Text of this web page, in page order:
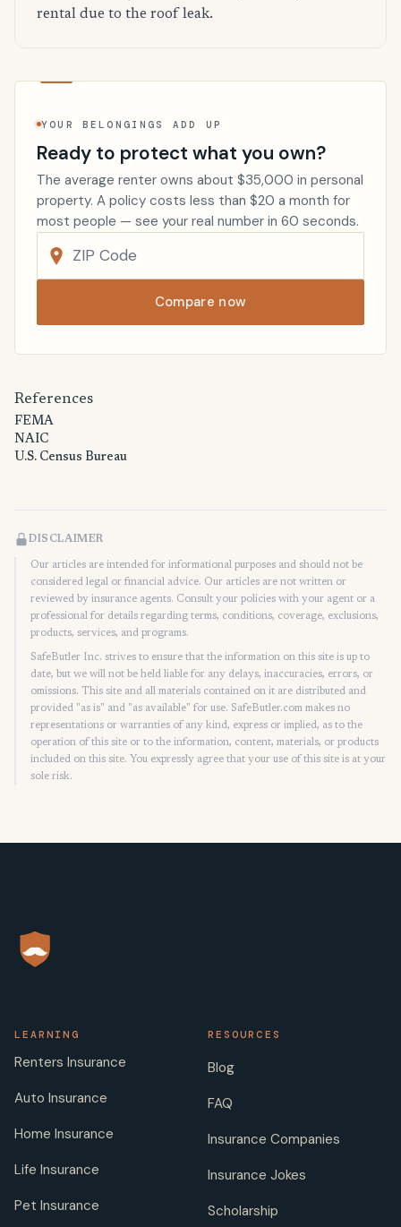
rental due to the roof leak.
YOUR BELONGINGS ADD UP
Ready to protect what you own?
The average renter owns about $35,000 in personal
property. A policy costs less than $20 a month for
most people — see your real number in 60 seconds.
Compare now
References
FEMA
NAIC
U.S. Census Bureau
DISCLAIMER
Our articles are intended for informational purposes and should not be
considered legal or financial advice. Our articles are not written or
reviewed by insurance agents. Consult your policies with your agent or a
professional for details regarding terms, conditions, coverage, exclusions,
products, services, and programs.
SafeButler Inc. strives to ensure that the information on this site is up to
date, but we will not be held liable for any delays, inaccuracies, errors, or
omissions. This site and all materials contained on it are distributed and
provided "as is" and "as available" for use. SafeButler.com makes no
representations or warranties of any kind, express or implied, as to the
operation of this site or to the information, content, materials, or products
included on this site. You expressly agree that your use of this site is at your
sole risk.
LEARNING
Renters Insurance
Auto Insurance
Home Insurance
Life Insurance
Pet Insurance
RESOURCES
Blog
FAQ
Insurance Companies
Insurance Jokes
Scholarship